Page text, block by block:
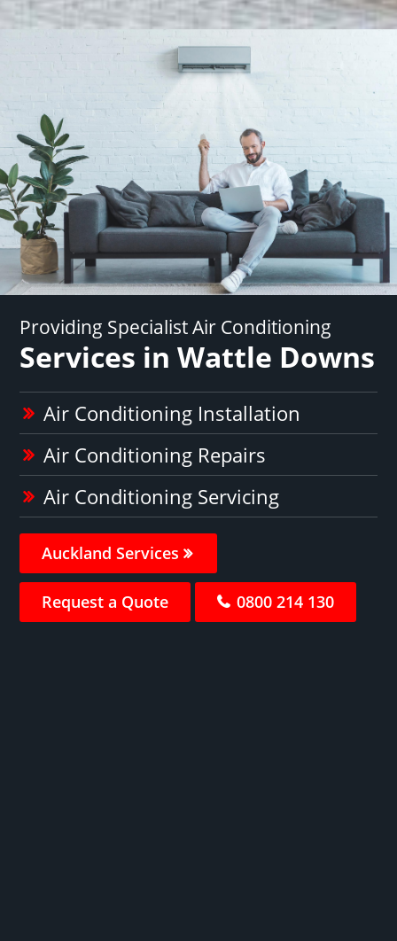
Providing Specialist Air Conditioning
Services in Wattle Downs
Air Conditioning Installation
Air Conditioning Repairs
Air Conditioning Servicing
Auckland Services
Request a Quote 0800 214 130